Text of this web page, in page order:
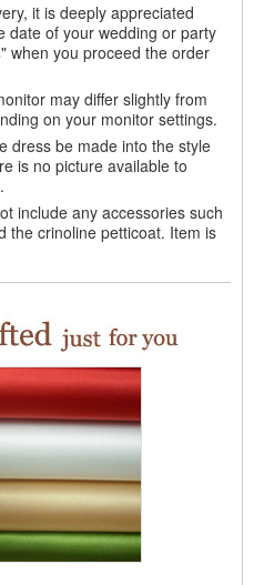
it is deeply appreciated
date of your wedding or party
" when you proceed the order
may differ slightly from
on your monitor settings.
dress be made into the style
is no picture available to
include any accessories such
the crinoline petticoat. Item is